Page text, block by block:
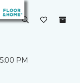
PM